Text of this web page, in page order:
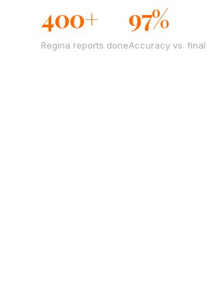
400+
Regina reports done
97%
Accuracy vs. final